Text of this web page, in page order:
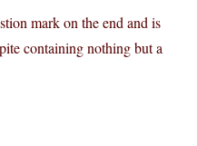
mark on the end and is
containing nothing but a